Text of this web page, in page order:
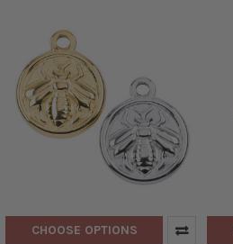
CHOOSE OPTIONS